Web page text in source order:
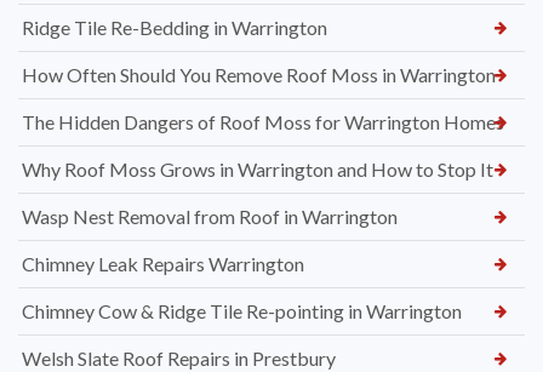
Ridge Tile Re-Bedding in Warrington
How Often Should You Remove Roof Moss in Warrington
The Hidden Dangers of Roof Moss for Warrington Homes
Why Roof Moss Grows in Warrington and How to Stop It
Wasp Nest Removal from Roof in Warrington
Chimney Leak Repairs Warrington
Chimney Cow & Ridge Tile Re-pointing in Warrington
Welsh Slate Roof Repairs in Prestbury